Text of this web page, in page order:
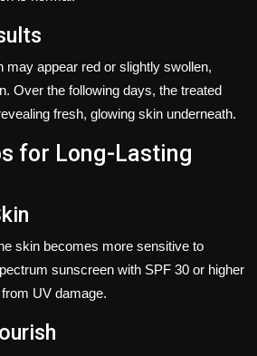
may appear red or slightly swollen,
Over the following days, the treated
fresh, glowing skin underneath.
for Long-Lasting
skin becomes more sensitive to
sunscreen with SPF 30 or higher
UV damage.